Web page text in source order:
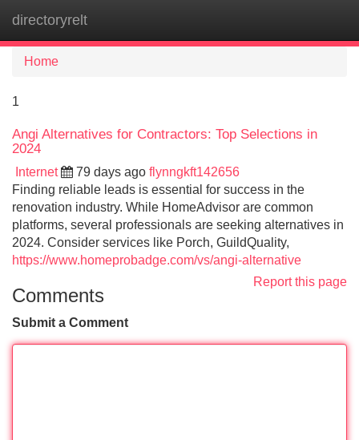
directoryrelt
Home
1
Angi Alternatives for Contractors: Top Selections in
2024
Internet 79 days ago flynngkft142656
Finding reliable leads is essential for success in the
renovation industry. While HomeAdvisor are common
platforms, several professionals are seeking alternatives in
2024. Consider services like Porch, GuildQuality,
https://www.homeprobadge.com/vs/angi-alternative
Report this page
Comments
Submit a Comment